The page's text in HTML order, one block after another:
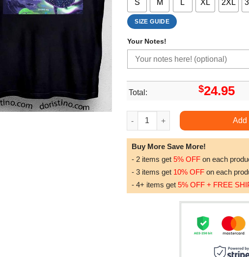
S M L XL 2XL
SIZE GUIDE
Your Notes!
Total: $24.95
Exit Festival 2024 Double Sides
Add
Buy More Save More!
- 2 items get 5% OFF on each
- 3 items get 10% OFF on each
- 4+ items get 5% OFF + FREE